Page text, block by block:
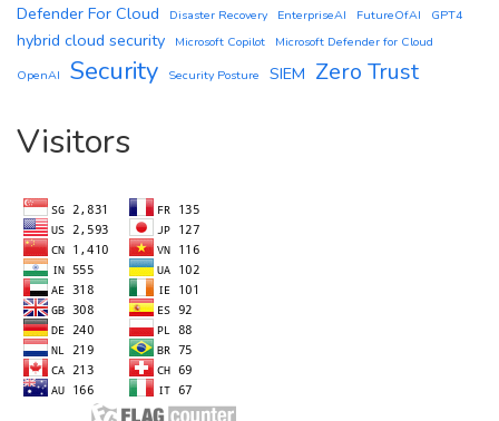
Defender For Cloud Disaster Recovery EnterpriseAI FutureOfAI GPT4
hybrid cloud security Microsoft Copilot
Microsoft Defender for Cloud
OpenAI
Security Security Posture SIEM Zero Trust
Visitors